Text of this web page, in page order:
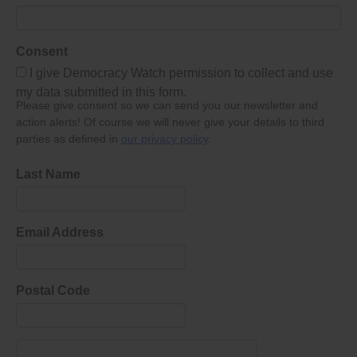
Consent
I give Democracy Watch permission to collect and use
my data submitted in this form.
Please give consent so we can send you our newsletter and
action alerts! Of course we will never give your details to third
parties as defined in our privacy policy
Last Name
Email Address
Postal Code